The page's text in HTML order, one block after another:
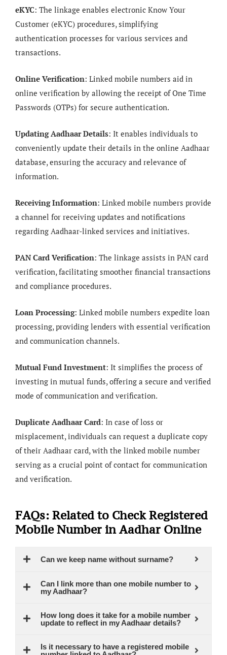
eKYC: The linkage enables electronic Know Your
Customer (eKYC) procedures, simplifying
authentication processes for various services and
transactions.
Online Verification: Linked mobile numbers aid in
online verification by allowing the receipt of One Time
Passwords (OTPs) for secure authentication.
Updating Aadhaar Details: It enables individuals to
conveniently update their details in the online Aadhaar
database, ensuring the accuracy and relevance of
information.
Receiving Information: Linked mobile numbers provide
a channel for receiving updates and notifications
regarding Aadhaar-linked services and initiatives.
PAN Card Verification: The linkage assists in PAN card
verification, facilitating smoother financial transactions
and compliance procedures.
Loan Processing: Linked mobile numbers expedite loan
processing, providing lenders with essential verification
and communication channels.
Mutual Fund Investment: It simplifies the process of
investing in mutual funds, offering a secure and verified
mode of communication and verification.
Duplicate Aadhaar Card: In case of loss or
misplacement, individuals can request a duplicate copy
of their Aadhaar card, with the linked mobile number
serving as a crucial point of contact for communication
and verification.
FAQs: Related to Check Registered
Mobile Number in Aadhar Online
Can we keep name without surname?
Can I link more than one mobile number to
my Aadhaar?
How long does it take for a mobile number
update to reflect in my Aadhaar details?
Is it necessary to have a registered mobile